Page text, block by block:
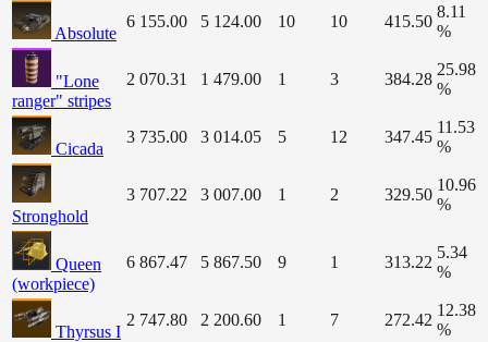
Absolute
6 155.00 5 124.00 10 10 415.50
8.11
%
"Lone
ranger" stripes
2 070.31 1 479.00 1 3 384.28
25.98
%
Cicada
3 735.00 3 014.05 5 12 347.45
11.53
%
Stronghold
3 707.22 3 007.00 1 2 329.50
10.96
%
Queen
(workpiece)
6 867.47 5 867.50 9 1 313.22
5.34
%
Thyrsus I
2 747.80 2 200.60 1 7 272.42
12.38
%